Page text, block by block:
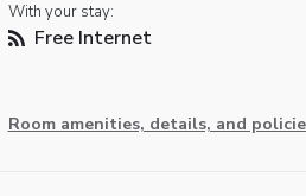
With your stay:
Free Internet
Room amenities, details, and